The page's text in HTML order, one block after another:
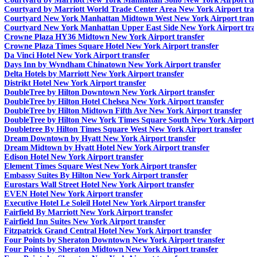
Courtyard by Marriott World Trade Center Area New York Airport
Courtyard New York Manhattan Midtown West New York Airport
Courtyard New York Manhattan Upper East Side New York Airport
Crowne Plaza HY36 Midtown New York Airport transfer
Crowne Plaza Times Square Hotel New York Airport transfer
Da Vinci Hotel New York Airport transfer
Days Inn by Wyndham Chinatown New York Airport transfer
Delta Hotels by Marriott New York Airport transfer
Distrikt Hotel New York Airport transfer
DoubleTree by Hilton Downtown New York Airport transfer
DoubleTree by Hilton Hotel Chelsea New York Airport transfer
DoubleTree by Hilton Midtown Fifth Ave New York Airport transfer
DoubleTree by Hilton New York Times Square South New York
Doubletree By Hilton Times Square West New York Airport transfer
Dream Downtown by Hyatt New York Airport transfer
Dream Midtown by Hyatt Hotel New York Airport transfer
Edison Hotel New York Airport transfer
Element Times Square West New York Airport transfer
Embassy Suites By Hilton New York Airport transfer
Eurostars Wall Street Hotel New York Airport transfer
EVEN Hotel New York Airport transfer
Executive Hotel Le Soleil Hotel New York Airport transfer
Fairfield By Marriott New York Airport transfer
Fairfield Inn Suites New York Airport transfer
Fitzpatrick Grand Central Hotel New York Airport transfer
Four Points by Sheraton Downtown New York Airport transfer
Four Points by Sheraton Midtown New York Airport transfer